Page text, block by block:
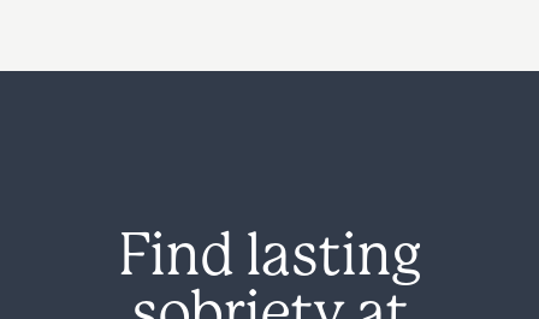
Find lasting